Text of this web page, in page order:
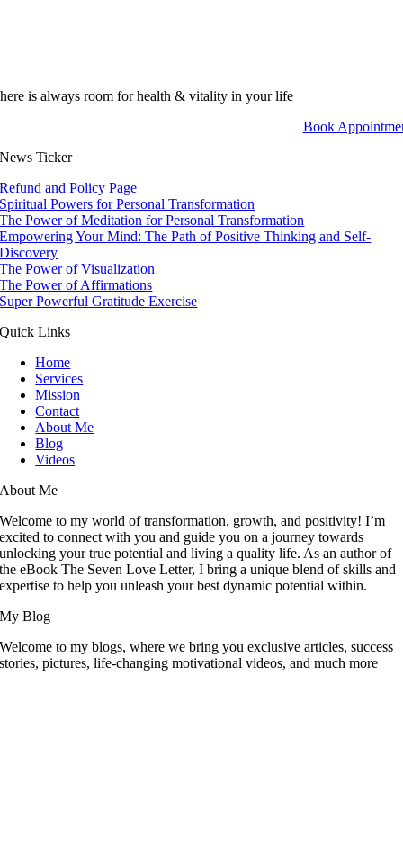
is always room for health & vitality in your life
Book
News Ticker
Refund and Policy Page
Spiritual Powers for Personal Transformation
The Power of Meditation for Personal Transformation
Empowering Your Mind: The Path of Positive Thinking and Self-
Discovery
The Power of Visualization
The Power of Affirmations
Super Powerful Gratitude Exercise
Quick Links
Home
Services
Mission
Contact
About Me
Blog
Videos
About Me
Welcome to my world of transformation, growth, and positivity! I’m
excited to connect with you and guide you on a journey towards
unlocking your true potential and living a quality life. As an author of
the eBook The Seven Love Letter, I bring a unique blend of skills and
expertise to help you unleash your best dynamic potential within.
My Blog
Welcome to my blogs, where we bring you exclusive articles, success
stories, pictures, life-changing motivational videos, and much more